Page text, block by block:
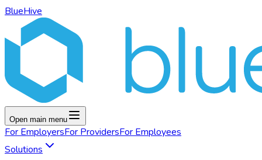
BlueHive
Open main menu
For EmployersFor ProvidersFor Employees
Solutions